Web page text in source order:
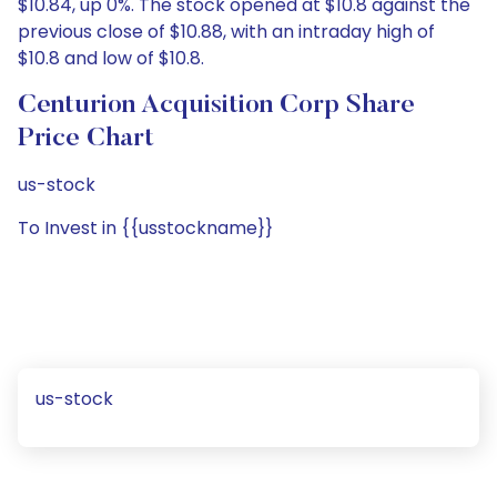
previous close of $10.88, with an intraday high of
$10.8 and low of $10.8.
Centurion Acquisition Corp Share
Price Chart
us-stock
To Invest in {{usstockname}}
us-stock